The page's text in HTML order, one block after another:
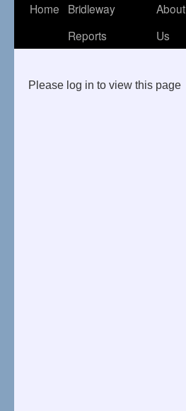
Home
Bridleway
Reports
About
Us
Please log in to view this page